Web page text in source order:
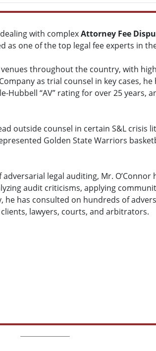
with complexAttorney Fee
as one of the top legal fee experts in
throughout the country, with
as trial counsel in key cases,
“AV” rating for over 25 years,
outside counsel in certain S&L crisis
Golden State Warriors
adversarial legal auditing, Mr.
audit criticisms, applying
has consulted on hundreds of
lawyers, courts, and arbitrators.